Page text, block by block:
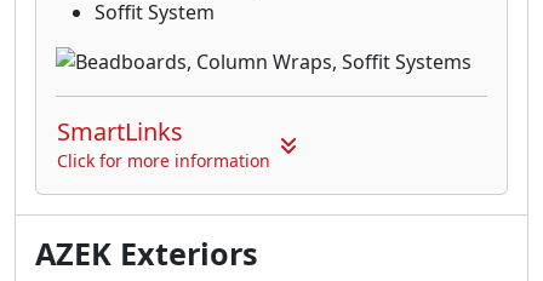
Soffit System
SmartLinks
Click for more information
AZEK Exteriors